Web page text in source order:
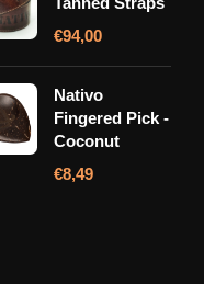
€94,00
Nativo
Fingered Pick -
Coconut
€8,49